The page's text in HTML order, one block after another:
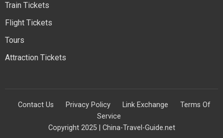
Train Tickets
Flight Tickets
Tours
Attraction Tickets
Contact Us Privacy Policy Link Exchange
Terms Of
Service
Copyright 2025 | China-Travel-Guide.net